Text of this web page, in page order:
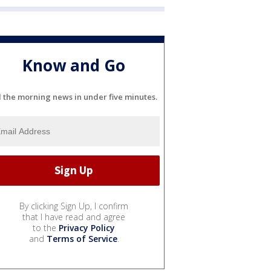
Know and Go
the morning news in under five minutes.
By clicking Sign Up, I confirm
that I have read and agree
to the Privacy Policy
and Terms of Service.